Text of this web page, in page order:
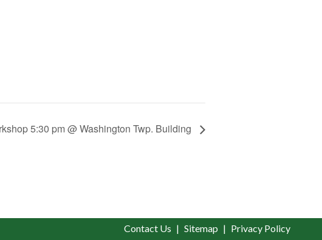
5:30 pm @ Washington Twp. Building
Contact Us Sitemap Privacy Policy